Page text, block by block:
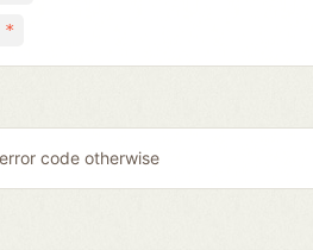
*
code otherwise